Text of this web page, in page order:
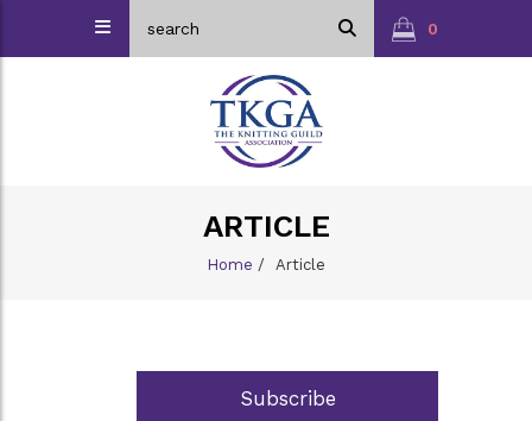
0
ARTICLE
Home / Article
Subscribe